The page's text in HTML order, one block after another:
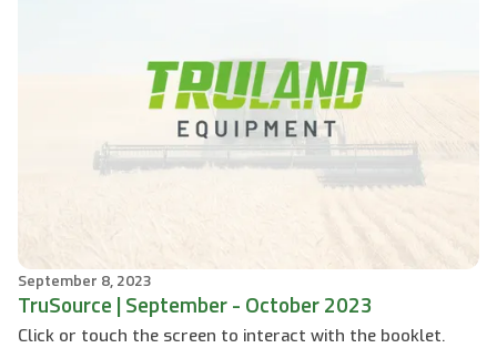
September 8, 2023
TruSource | September - October 2023
Click or touch the screen to interact with the booklet.